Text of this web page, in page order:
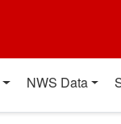
NWS Data